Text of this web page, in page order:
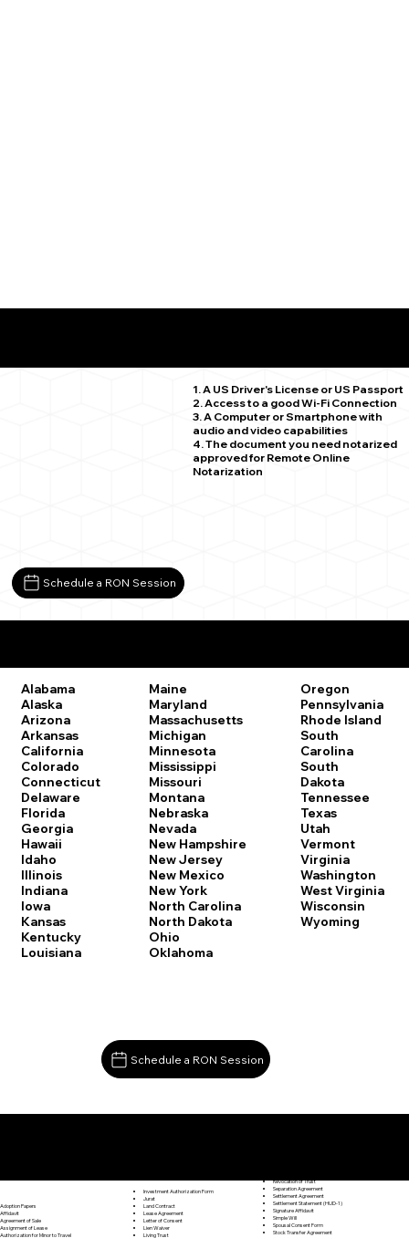
1. A US Driver's License or US Passport
2. Access to a good Wi-Fi Connection
3. A Computer or Smartphone with
audio and video capabilities
4. The document you need notarized
approved for Remote Online
Notarization
Schedule a RON Session
Alabama
Alaska
Arizona
Arkansas
California
Colorado
Connecticut
Delaware
Florida
Georgia
Hawaii
Idaho
Illinois
Indiana
Iowa
Kansas
Kentucky
Louisiana
Maine
Maryland
Massachusetts
Michigan
Minnesota
Mississippi
Missouri
Montana
Nebraska
Nevada
New Hampshire
New Jersey
New Mexico
New York
North Carolina
North Dakota
Ohio
Oklahoma
Oregon
Pennsylvania
Rhode Island
South
Carolina
South
Dakota
Tennessee
Texas
Utah
Vermont
Virginia
Washington
West Virginia
Wisconsin
Wyoming
Schedule a RON Session
Adoption Papers
Affidavit
Agreement of Sale
Assignment of Lease
Authorization for Minor to Travel
Investment Authorization Form
Jurat
Land Contract
Lease Agreement
Letter of Consent
Lien Waiver
Living Trust
Revocation of Trust
Separation Agreement
Settlement Agreement
Settlement Statement (HUD-1)
Signature Affidavit
Simple Will
Spousal Consent Form
Stock Transfer Agreement